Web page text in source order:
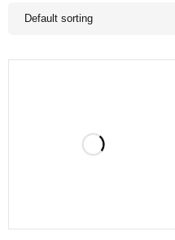
Default sorting